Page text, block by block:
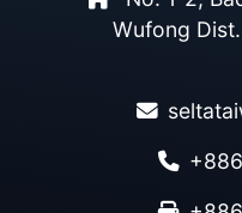
Wufong